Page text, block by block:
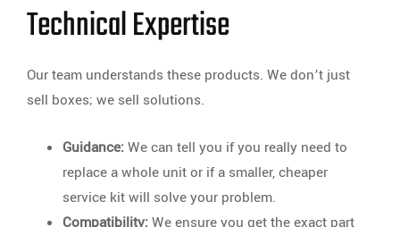
Technical Expertise
Our team understands these products. We don’t just
sell boxes; we sell solutions.
Guidance: We can tell you if you really need to
replace a whole unit or if a smaller, cheaper
service kit will solve your problem.
Compatibility: We ensure you get the exact part